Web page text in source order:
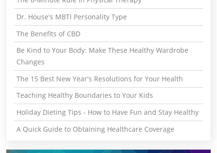
Dr. House's MBTI Personality Type
The Benefits of CBD
Be Kind to Your Body: Make These Healthy Wardrobe
Changes
The 15 Best New Year's Resolutions for Your Health
Teaching Healthy Boundaries to Your Kids
Holiday Dieting Tips - How to Have Fun and Stay Healthy
A Quick Guide to Obtaining Healthcare Coverage